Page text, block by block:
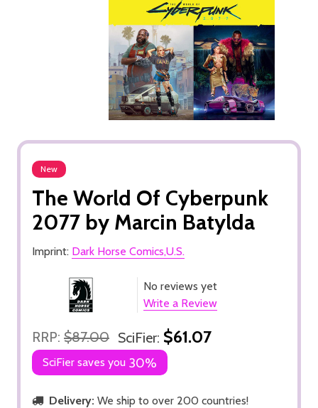
New
The World Of Cyberpunk
2077 by Marcin Batylda
Imprint: Dark Horse Comics,U.S.
No reviews yet
Write a Review
RRP: $87.00 SciFier: $61.07
SciFier saves you 30%
Delivery: We ship to over 200 countries!